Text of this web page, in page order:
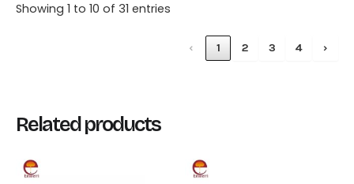
Showing 1 to 10 of 31 entries
‹ 1 2 3 4 ›
Related products